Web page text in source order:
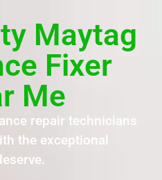
Maytag
Fixer
Me
repair technicians
the exceptional